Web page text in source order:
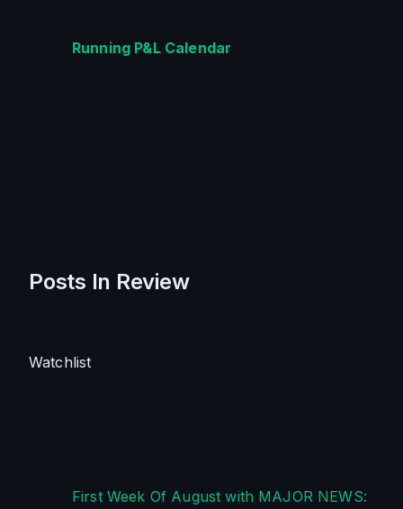
Running P&L Calendar
Posts In Review
Watchlist
First Week Of August with MAJOR NEWS: